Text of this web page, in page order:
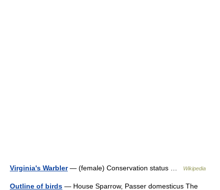
Virginia's Warbler— (female) Conservation status … Wikipedia
Outline of birds — House Sparrow, Passer domesticus The